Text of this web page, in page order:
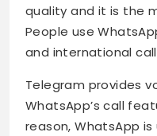
quality and it is the
People use
and international
Telegram provides
WhatsApp’s call
reason, WhatsApp